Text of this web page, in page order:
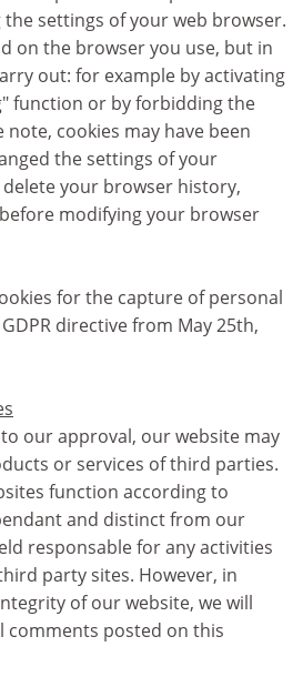
settings of your web browser.
on the browser you use, but in
out: for example by activating
function or by forbidding the
note, cookies may have been
the settings of your
your browser history,
modifying your browser
for the capture of personal
directive from May 25th,
our approval, our website may
or services of third parties.
function according to
and distinct from our
responsable for any activities
party sites. However, in
of our website, we will
comments posted on this